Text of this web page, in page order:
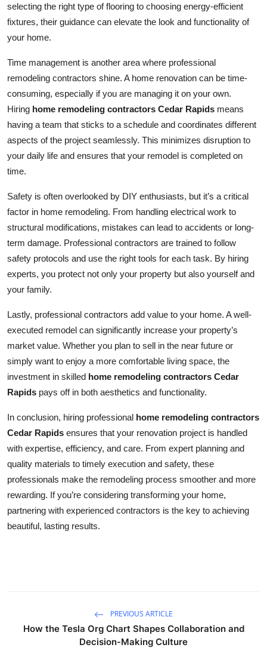
selecting the right type of flooring to choosing energy-efficient
fixtures, their guidance can elevate the look and functionality of
your home.
Time management is another area where professional
remodeling contractors shine. A home renovation can be time-
consuming, especially if you are managing it on your own.
Hiring home remodeling contractors Cedar Rapids means
having a team that sticks to a schedule and coordinates different
aspects of the project seamlessly. This minimizes disruption to
your daily life and ensures that your remodel is completed on
time.
Safety is often overlooked by DIY enthusiasts, but it’s a critical
factor in home remodeling. From handling electrical work to
structural modifications, mistakes can lead to accidents or long-
term damage. Professional contractors are trained to follow
safety protocols and use the right tools for each task. By hiring
experts, you protect not only your property but also yourself and
your family.
Lastly, professional contractors add value to your home. A well-
executed remodel can significantly increase your property’s
market value. Whether you plan to sell in the near future or
simply want to enjoy a more comfortable living space, the
investment in skilled home remodeling contractors Cedar
Rapids pays off in both aesthetics and functionality.
In conclusion, hiring professional home remodeling contractors
Cedar Rapids ensures that your renovation project is handled
with expertise, efficiency, and care. From expert planning and
quality materials to timely execution and safety, these
professionals make the remodeling process smoother and more
rewarding. If you’re considering transforming your home,
partnering with experienced contractors is the key to achieving
beautiful, lasting results.
PREVIOUS ARTICLE
How the Tesla Org Chart Shapes Collaboration and
Decision-Making Culture